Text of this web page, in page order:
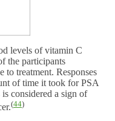
levels of vitamin C
the participants
to treatment. Responses
of time it took for PSA
considered a sign of
(44)